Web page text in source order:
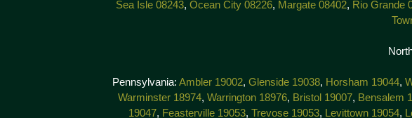
Sea Isle 08243, Ocean City 08226, Margate 08402, Rio Grande
Pennsylvania: Ambler 19002, Glenside 19038, Horsham 19044,
Warminster 18974, Warrington 18976, Bristol 19007, Bensalem
19047, Feasterville 19053, Trevose 19053, Levittown 19054,